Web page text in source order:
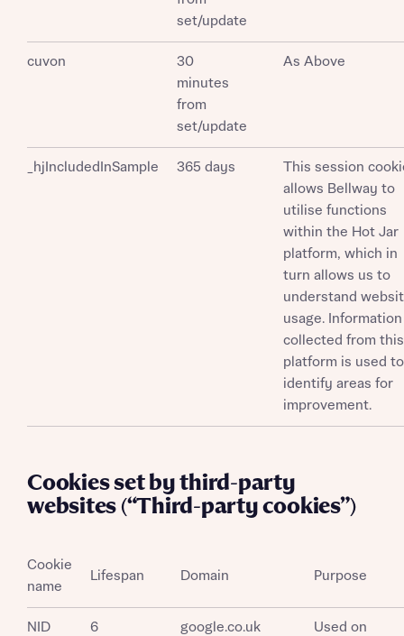
set/update
cuvon
30
minutes
from
set/update
As Above
_hjIncludedInSample 365 days
This session
allows Bellway to
utilise functions
within the Hot Jar
platform, which in
turn allows us to
understand
usage. Information
collected from this
platform is used to
identify areas for
improvement.
Cookies set by third-party
websites (“Third-party cookies”)
Cookie
name
Lifespan Domain Purpose
NID
6
google.co.uk
Used on